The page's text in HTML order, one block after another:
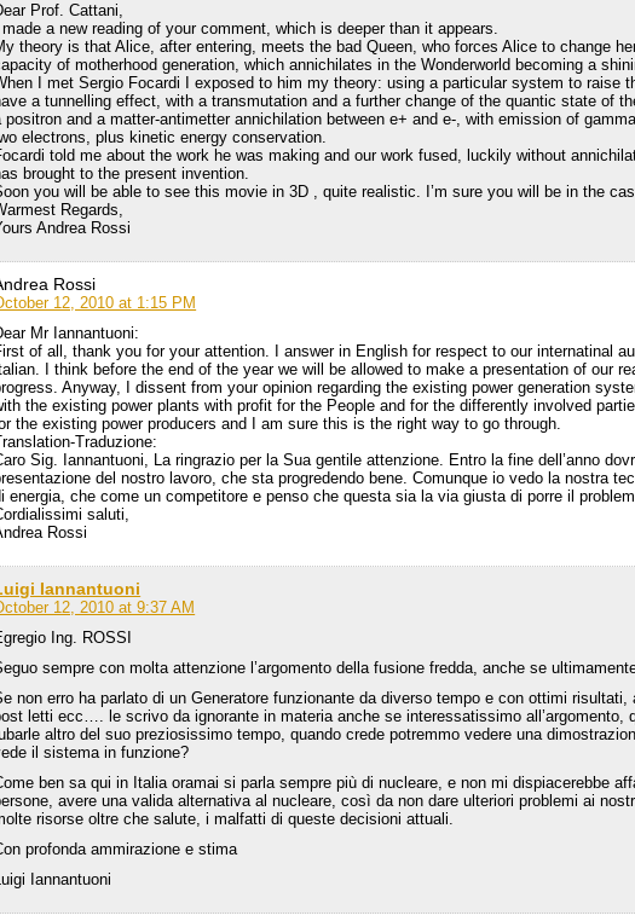
Prof. Cattani,
I made a new reading of your comment, which is deeper than it appears.
theory is that Alice, after entering, meets the bad Queen, who forces Alice to change
of motherhood generation, which annichilates in the Wonderworld becoming a
I met Sergio Focardi I exposed to him my theory: using a particular system to raise
a tunnelling effect, with a transmutation and a further change of the quantic state of
positron and a matter-antimetter annichilation between e+ and e-, with emission of
electrons, plus kinetic energy conservation.
told me about the work he was making and our work fused, luckily without
brought to the present invention.
you will be able to see this movie in 3D , quite realistic. I’m sure you will be in the
Regards,
Andrea Rossi
Rossi
12, 2010 at 1:15 PM
Mr Iannantuoni:
of all, thank you for your attention. I answer in English for respect to our internatinal
I think before the end of the year we will be allowed to make a presentation of our
Anyway, I dissent from your opinion regarding the existing power generation
the existing power plants with profit for the People and for the differently involved
the existing power producers and I am sure this is the right way to go through.
Traduzione:
Sig. Iannantuoni, La ringrazio per la Sua gentile attenzione. Entro la fine dell’anno
del nostro lavoro, che sta progredendo bene. Comunque io vedo la nostra
energia, che come un competitore e penso che questa sia la via giusta di porre il
saluti,
Rossi
Iannantuoni
12, 2010 at 9:37 AM
Ing. ROSSI
sempre con molta attenzione l’argomento della fusione fredda, anche se
non erro ha parlato di un Generatore funzionante da diverso tempo e con ottimi
letti ecc…. le scrivo da ignorante in materia anche se interessatissimo all’argomento,
altro del suo preziosissimo tempo, quando crede potremmo vedere una
il sistema in funzione?
ben sa qui in Italia oramai si parla sempre più di nucleare, e non mi dispiacerebbe
avere una valida alternativa al nucleare, così da non dare ulteriori problemi ai
risorse oltre che salute, i malfatti di queste decisioni attuali.
profonda ammirazione e stima
Iannantuoni